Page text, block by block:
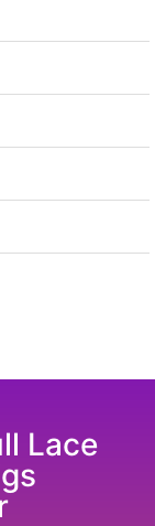
Lace